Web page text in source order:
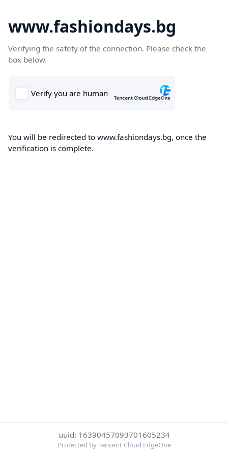
www.fashiondays.bg
Verifying the safety of the connection. Please check the
box below.
You will be redirected to www.fashiondays.bg, once the
verification is complete.
uuid: 16390457093701605234
Protected by Tencent Cloud EdgeOne